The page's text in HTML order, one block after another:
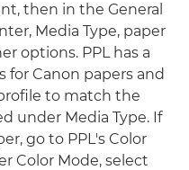
then in the General
Media Type, paper
options. PPL has a
for Canon papers and
to match the
under Media Type. If
go to PPL's Color
Color Mode, select